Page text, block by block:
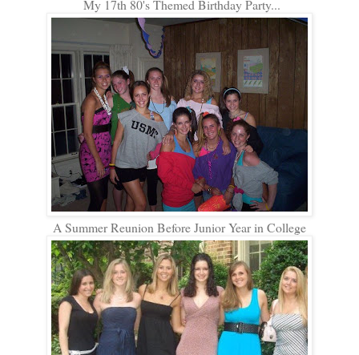
My 17th 80's Themed Birthday Party...
A Summer Reunion Before Junior Year in College